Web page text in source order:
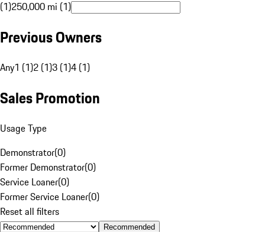
(1)250,000 mi (1)
Previous Owners
Any1 (1)2 (1)3 (1)4 (1)
Sales Promotion
Usage Type
Demonstrator(0)
Former Demonstrator(0)
Service Loaner(0)
Former Service Loaner(0)
Reset all filters
Recommended